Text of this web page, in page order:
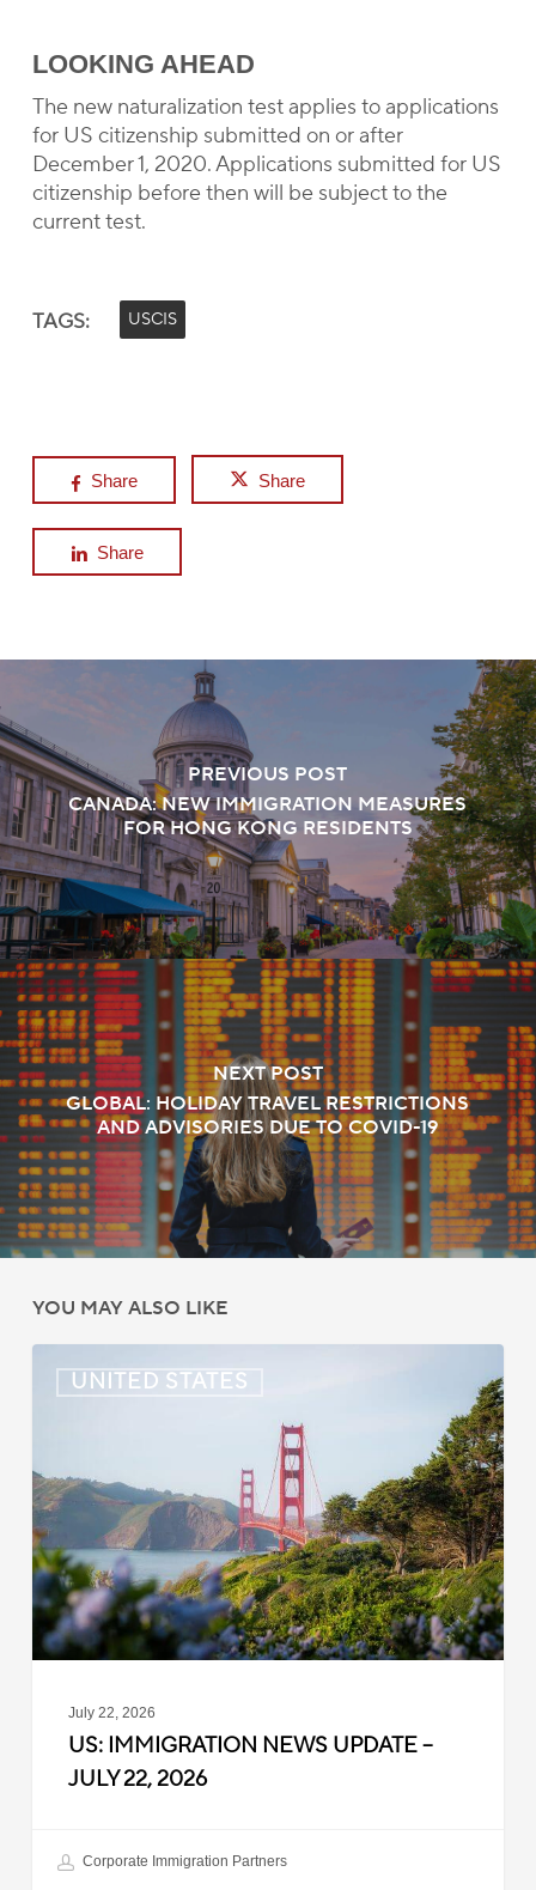
LOOKING AHEAD
The new naturalization test applies to applications
for US citizenship submitted on or after
December 1, 2020. Applications submitted for US
citizenship before then will be subject to the
current test.
TAGS: USCIS
Share Share
Share
PREVIOUS POST
CANADA: NEW IMMIGRATION MEASURES
FOR HONG KONG RESIDENTS
NEXT POST
GLOBAL: HOLIDAY TRAVEL RESTRICTIONS
AND ADVISORIES DUE TO COVID-19
YOU MAY ALSO LIKE
UNITED STATES
Immigration
–
July
22,
2026
July 22, 2026
US: IMMIGRATION NEWS UPDATE –
JULY 22, 2026
Corporate Immigration Partners